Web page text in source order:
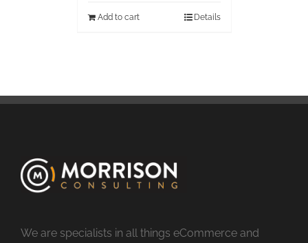
Add to cart Details
We are specialists in all things eCommerce and